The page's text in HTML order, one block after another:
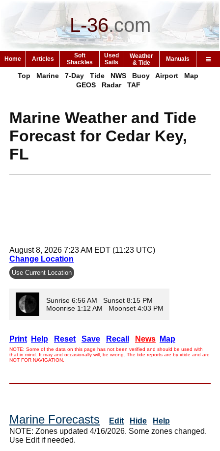
L-36.com
Home Articles
Soft
Shackles
Used
Sails
Weather
& Tide
Manuals
Top Marine 7-Day Tide NWS Buoy Airport
Map
GEOS
Radar TAF
Marine Weather and Tide
Forecast for Cedar Key,
FL
August 8, 2026 7:23 AM EDT (11:23 UTC)
Change Location
Use Current Location
Sunrise 6:56 AM Sunset 8:15 PM
Moonrise 1:12 AM Moonset 4:03 PM
Print Help Reset Save Recall News Map
NOTE: Some of the data on this page has not been verified and should be used with
that in mind. It may and occasionally will, be wrong. The tide reports are by xtide and are
NOT FOR NAVIGATION.
Marine Forecasts Edit Hide
Help
NOTE: Zones updated 4/16/2026. Some zones changed.
Use Edit if needed.